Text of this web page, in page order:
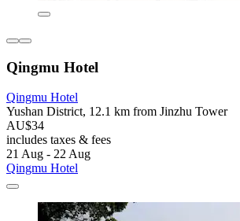
Qingmu Hotel
Qingmu Hotel
Yushan District, 12.1 km from Jinzhu Tower
AU$34
includes taxes & fees
21 Aug - 22 Aug
Qingmu Hotel